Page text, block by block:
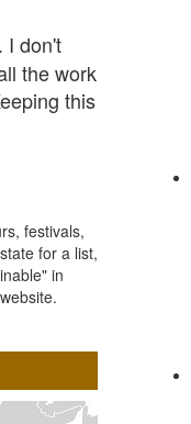
I don't
the work
this
festivals,
for a list,
in